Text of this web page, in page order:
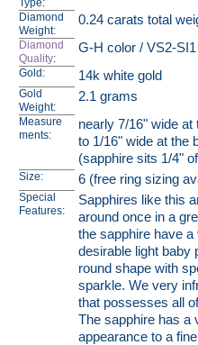
Type:
Diamond
Weight:
0.24 carats total
Diamond
Quality:
G-H color / VS2-
Gold: 14k white gold
Gold
Weight:
2.1 grams
Measure
ments:
nearly 7/16" wide at
to 1/16" wide at the
(sapphire sits 1/4"
Size: 6 (free ring sizing
Special
Features:
Sapphires like this
around once in a
the sapphire have a
desirable light baby
round shape with
sparkle. We very
that possesses all
The sapphire has a
appearance to a